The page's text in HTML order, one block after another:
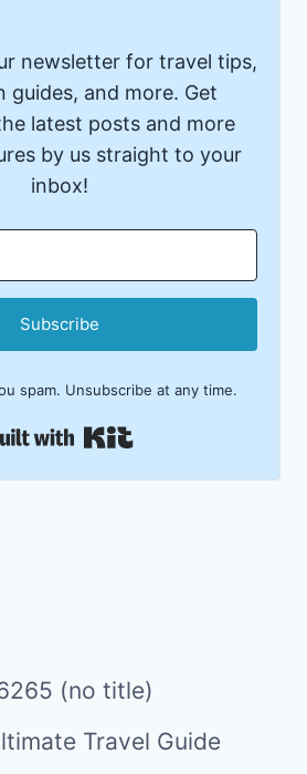
newsletter for travel tips,
guides, and more. Get
latest posts and more
by us straight to your
inbox!
Subscribe
spam. Unsubscribe at any time.
Built with Kit
(no title)
Travel Guide